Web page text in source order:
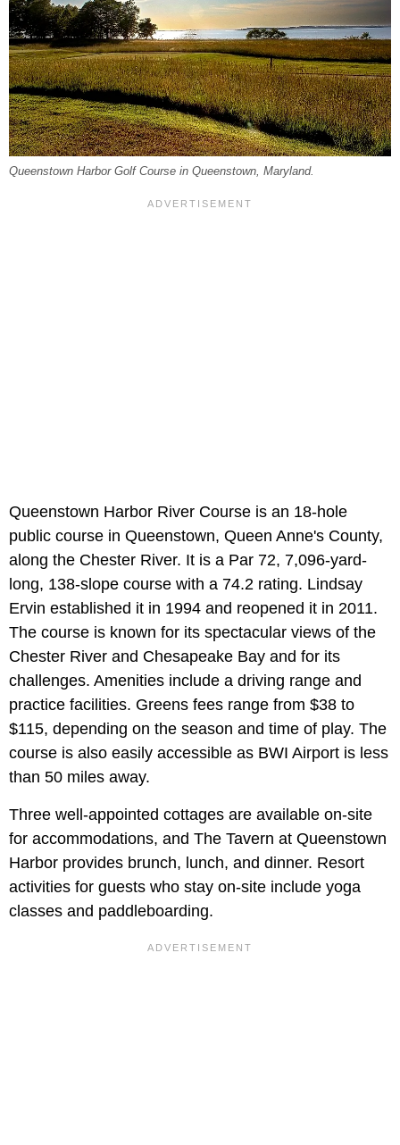
Queenstown Harbor Golf Course in Queenstown, Maryland.
Queenstown Harbor River Course is an 18-hole
public course in Queenstown, Queen Anne's County,
along the Chester River. It is a Par 72, 7,096-yard-
long, 138-slope course with a 74.2 rating. Lindsay
Ervin established it in 1994 and reopened it in 2011.
The course is known for its spectacular views of the
Chester River and Chesapeake Bay and for its
challenges. Amenities include a driving range and
practice facilities. Greens fees range from $38 to
$115, depending on the season and time of play. The
course is also easily accessible as BWI Airport is less
than 50 miles away.
Three well-appointed cottages are available on-site
for accommodations, and The Tavern at Queenstown
Harbor provides brunch, lunch, and dinner. Resort
activities for guests who stay on-site include yoga
classes and paddleboarding.